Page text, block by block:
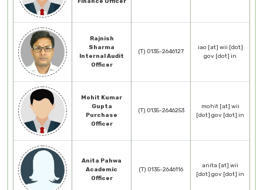
Rajnish
Sharma
Internal Audit
Officer
(T) 0135-2646127
iao [at] wii [dot]
gov [dot] in
Mohit Kumar
Gupta
Purchase
Officer
(T) 0135-2646253
mohit [at] wii
[dot] gov [dot] in
Anita Pahwa
Academic
Officer
(T) 0135-2646116
anita [at] wii
[dot] gov [dot] in